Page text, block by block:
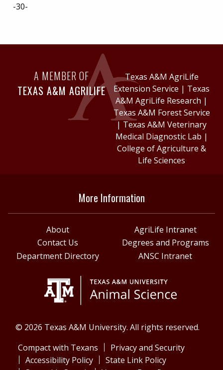
-30-
A MEMBER OF
TEXAS A&M AGRILIFE
Texas A&M AgriLife
Extension Service | Texas
A&M AgriLife Research |
Texas A&M Forest Service
| Texas A&M Veterinary
Medical Diagnostic Lab |
College of Agriculture &
Life Sciences
More Information
About
AgriLife Intranet
Contact Us
Degrees and Programs
Department Directory
ANSC Intranet
© 2026 Texas A&M University. All rights reserved.
Compact with Texans
Privacy and Security
Accessibility Policy
State Link Policy